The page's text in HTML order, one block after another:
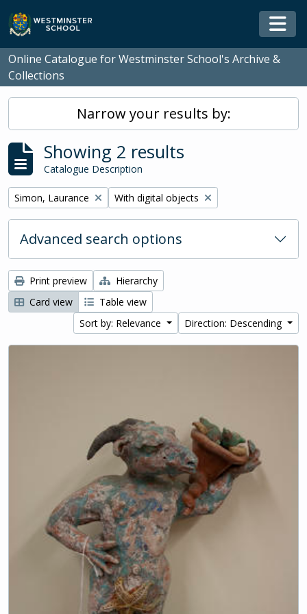
Skip to main content
Online Catalogue for Westminster School's Archive &
Collections
Narrow your results by:
Showing 2 results
Catalogue Description
Remove filter:
Simon, Laurance Remove filter:
With digital objects
Advanced search options
Print preview
Hierarchy
Card view
Table view
Sort by: Relevance
Direction: Descending